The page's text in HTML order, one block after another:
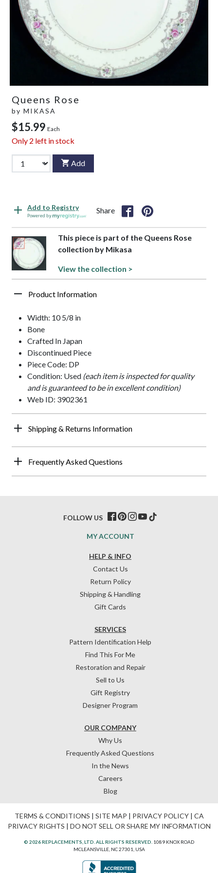
Queens Rose
by MIKASA
$15.99 Each
Only 2 left in stock
Add
Add to Registry
Powered by
Share
This piece is part of the Queens Rose
collection by Mikasa
View the collection >
Product Information
Width: 10 5/8 in
Bone
Crafted In Japan
Discontinued Piece
Piece Code: DP
Condition: Used (each item is inspected for quality
and is guaranteed to be in excellent condition)
Web ID: 3902361
Shipping & Returns Information
Frequently Asked Questions
HELP & INFO
Contact Us
Return Policy
Shipping & Handling
Gift Cards
OUR COMPANY
Why Us
Frequently Asked Questions
In the News
Careers
Blog
SERVICES
Pattern Identification Help
Find This For Me
Restoration and Repair
Sell to Us
Gift Registry
Designer Program
MY ACCOUNT
FOLLOW US
TERMS & CONDITIONS | SITE MAP | PRIVACY POLICY| CA
PRIVACY RIGHTS | DO NOT SELL OR SHARE MY INFORMATION
© 2026 REPLACEMENTS, LTD. ALL RIGHTS RESERVED. 1089 KNOX ROAD
MCLEANSVILLE, NC 27301, USA